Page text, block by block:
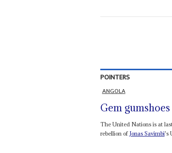
POINTERS
ANGOLA
Gem gumshoes
The United Nations is at
rebellion of Jonas Savimbi's